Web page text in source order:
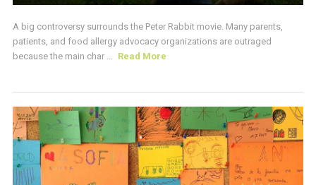
A big controversy surrounds the Peter Rabbit movie. Many parents,
patients, and food allergy advocacy organizations are outraged
because the main char ... Read More